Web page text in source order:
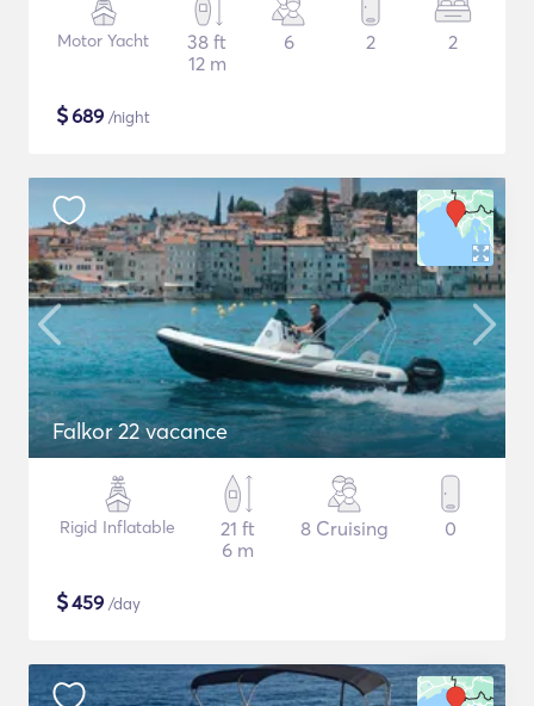
Motor Yacht
38 ft
12 m
6 2 2
$689 /night
Falkor 22 vacance
Rigid Inflatable
21 ft
6 m
8 Cruising 0
$459 /day